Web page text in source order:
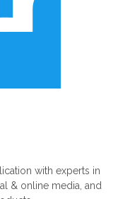
with experts in
& online media, and